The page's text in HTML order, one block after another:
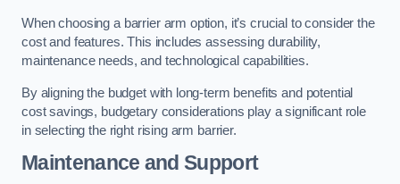
When choosing a barrier arm option, it’s crucial to consider the
cost and features. This includes assessing durability,
maintenance needs, and technological capabilities.
By aligning the budget with long-term benefits and potential
cost savings, budgetary considerations play a significant role
in selecting the right rising arm barrier.
Maintenance and Support